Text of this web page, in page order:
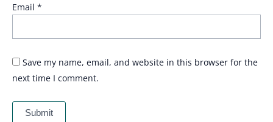
Email *
Save my name, email, and website in this browser for the
next time I comment.